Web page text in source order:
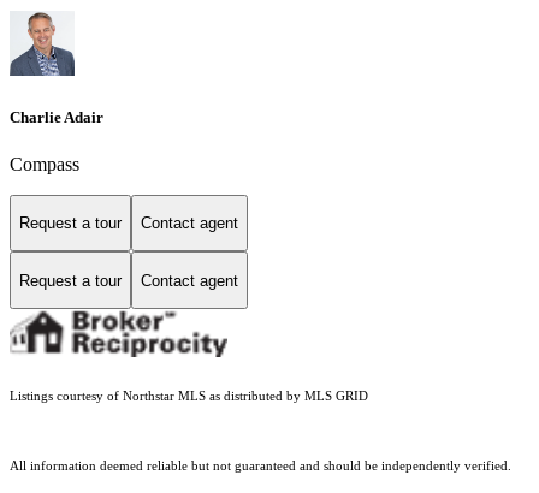
Charlie Adair
Compass
Request a tour Contact agent
Request a tour Contact agent
Listings courtesy of Northstar MLS as distributed by MLS GRID
All information deemed reliable but not guaranteed and should be independently verified.